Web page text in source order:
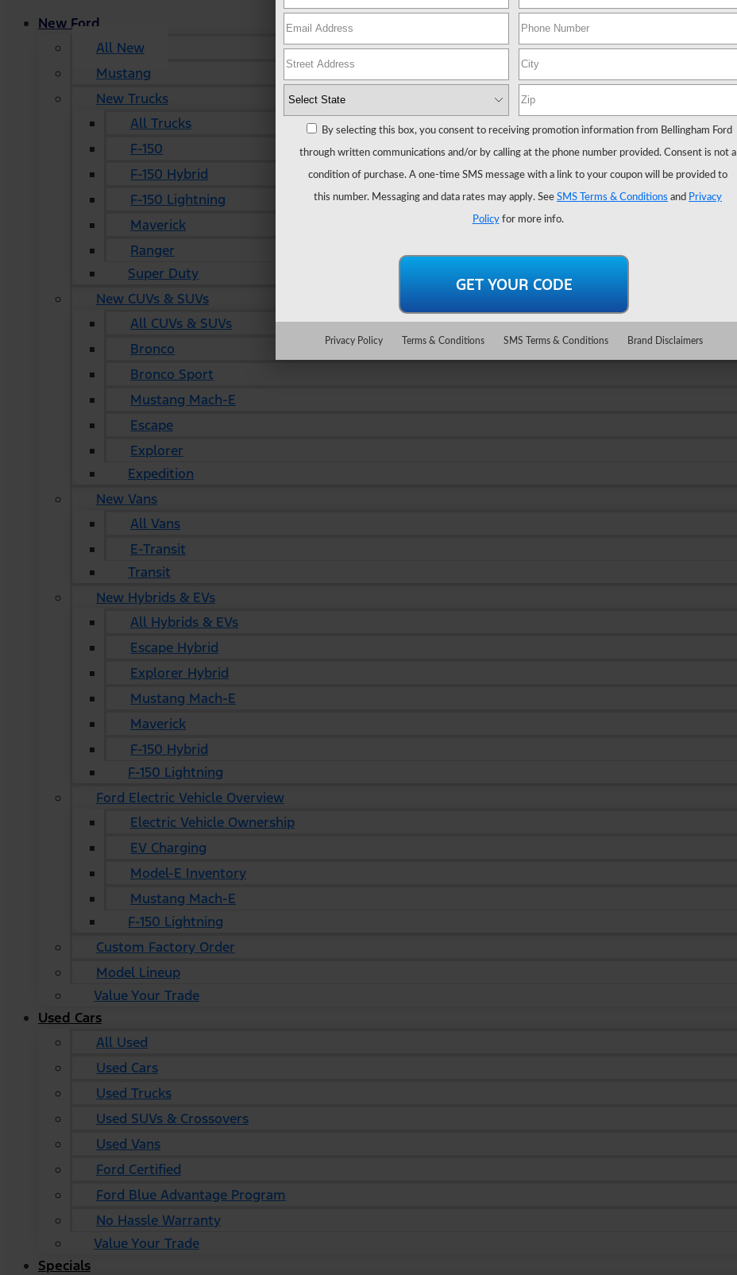
New Ford
All New
Mustang
New Trucks
All Trucks
F-150
F-150 Hybrid
F-150 Lightning
Maverick
Ranger
Super Duty
New CUVs & SUVs
All CUVs & SUVs
Bronco
Bronco Sport
Mustang Mach-E
Escape
Explorer
Expedition
New Vans
All Vans
E-Transit
Transit
New Hybrids & EVs
All Hybrids & EVs
Escape Hybrid
Explorer Hybrid
Mustang Mach-E
Maverick
F-150 Hybrid
F-150 Lightning
Ford Electric Vehicle Overview
Electric Vehicle Ownership
EV Charging
Model-E Inventory
Mustang Mach-E
F-150 Lightning
Custom Factory Order
Model Lineup
Value Your Trade
Used Cars
All Used
Used Cars
Used Trucks
Used SUVs & Crossovers
Used Vans
Ford Certified
Ford Blue Advantage Program
No Hassle Warranty
Value Your Trade
Specials
By selecting this box, you consent to receiving promotion information from Bellingham Ford
through written communications and/or by calling at the phone number provided. Consent is not a
condition of purchase. A one-time SMS message with a link to your coupon will be provided to
this number. Messaging and data rates may apply. See SMS Terms & Conditions and Privacy
Policyfor more info.
Privacy Policy Terms & Conditions SMS Terms & Conditions Brand Disclaimers